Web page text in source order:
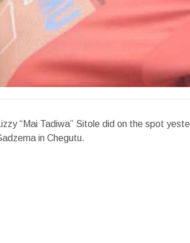
“Mai Tadiwa” Sitole did on the spot
in Chegutu.